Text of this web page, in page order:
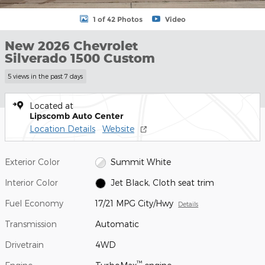
1 of 42 Photos Video
New 2026 Chevrolet
Silverado 1500 Custom
5 views in the past 7 days
Located at
Lipscomb Auto Center
Location Details Website
Exterior Color Summit White
Interior Color Jet Black, Cloth seat trim
Fuel Economy 17/21 MPG City/Hwy Details
Transmission Automatic
Drivetrain 4WD
™